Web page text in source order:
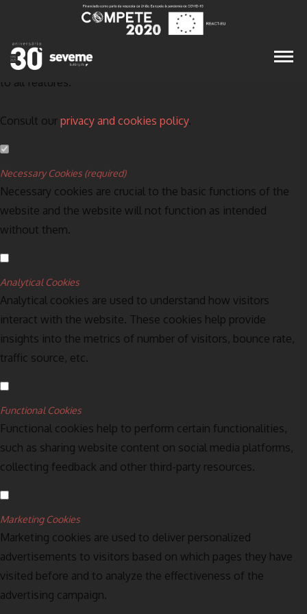
Set your cookie preferences for this website.
This website uses strictly necessary, analytical and functional
cookies to offer you a good browsing experience and access
to all features.
Consult our privacy and cookies policy.
Necessary Cookies (required)
Necessary cookies are crucial to the basic functions of the
website and the website will not function as intended
without them.
Analytical Cookies
Analytical cookies are used to understand how visitors
interact with the website. These cookies help provide
insights into the metrics of number of visitors, bounce rate,
traffic source, etc.
Functional Cookies
Functional cookies help to perform certain functionalities,
such as sharing website content on social media platforms,
collecting feedback and other third-party resources.
Marketing Cookies
Marketing cookies are used to deliver personalized
advertisements to visitors based on which pages they have
visited before and to analyze the effectiveness of the
advertising campaign.